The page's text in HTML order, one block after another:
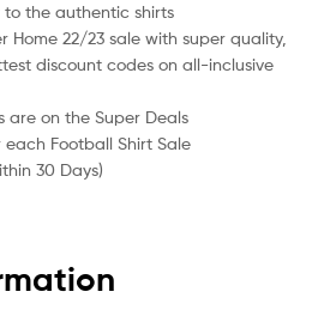
to the authentic shirts
Home 22/23 sale with super quality,
discount codes on all-inclusive
are on the Super Deals
Football Shirt Sale
30 Days)